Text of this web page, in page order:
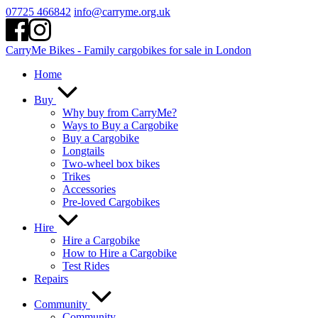
Skip
content
07725 466842 info@carryme.org.uk
CarryMe Bikes - Family cargobikes for sale in London
Home
Buy
Why buy from CarryMe?
Ways to Buy a Cargobike
Buy a Cargobike
Longtails
Two-wheel box bikes
Trikes
Accessories
Pre-loved Cargobikes
Hire
Hire a Cargobike
How to Hire a Cargobike
Test Rides
Repairs
Community